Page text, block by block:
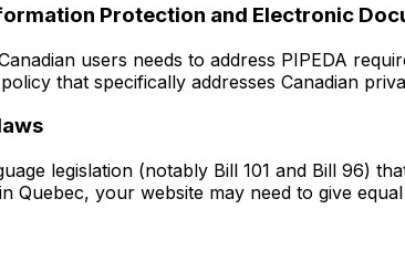
Protection and Electronic
users needs to address PIPEDA
that specifically addresses Canadian
legislation (notably Bill 101 and Bill 96)
Quebec, your website may need to give